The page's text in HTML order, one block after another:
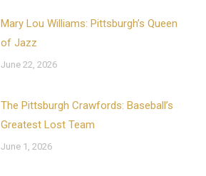
Mary Lou Williams: Pittsburgh’s Queen
of Jazz
June 22, 2026
The Pittsburgh Crawfords: Baseball’s
Greatest Lost Team
June 1, 2026